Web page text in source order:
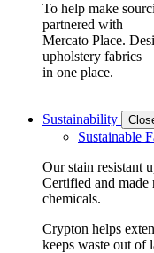
To help make
partnered with
Mercato Place.
upholstery fabrics
in one place.
Sustainability
Sustainable
Our stain resistant
Certified and made
chemicals.
Crypton helps
keeps waste out of